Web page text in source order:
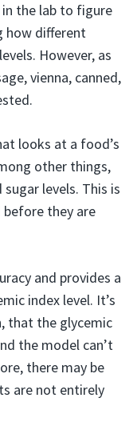
the lab to figure
how different
However, as
vienna, canned,
looks at a food’s
other things,
levels. This is
they are
and provides a
index level. It’s
that the glycemic
the model can’t
there may be
are not entirely